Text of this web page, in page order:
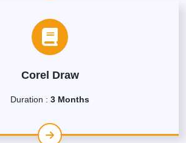
Corel Draw
Duration : 3 Months